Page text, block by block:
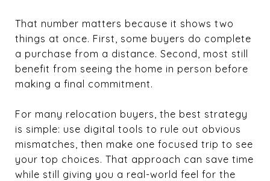
That number matters because it shows two
things at once. First, some buyers do complete
a purchase from a distance. Second, most still
benefit from seeing the home in person before
making a final commitment.
For many relocation buyers, the best strategy
is simple: use digital tools to rule out obvious
mismatches, then make one focused trip to see
your top choices. That approach can save time
while still giving you a real-world feel for the